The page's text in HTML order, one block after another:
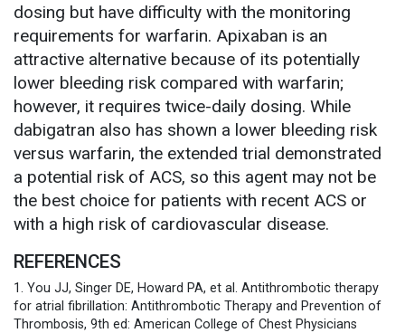
dosing but have difficulty with the monitoring
requirements for warfarin. Apixaban is an
attractive alternative because of its potentially
lower bleeding risk compared with warfarin;
however, it requires twice-daily dosing. While
dabigatran also has shown a lower bleeding risk
versus warfarin, the extended trial demonstrated
a potential risk of ACS, so this agent may not be
the best choice for patients with recent ACS or
with a high risk of cardiovascular disease.
REFERENCES
1. You JJ, Singer DE, Howard PA, et al. Antithrombotic therapy
for atrial fibrillation: Antithrombotic Therapy and Prevention of
Thrombosis, 9th ed: American College of Chest Physicians